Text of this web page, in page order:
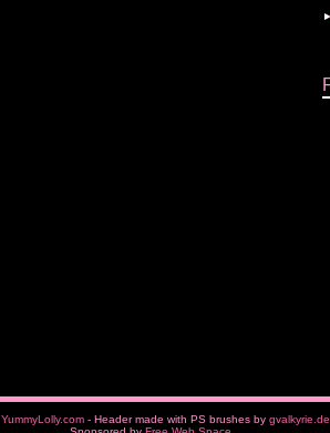
YummyLolly.com - Header made with PS brushes by